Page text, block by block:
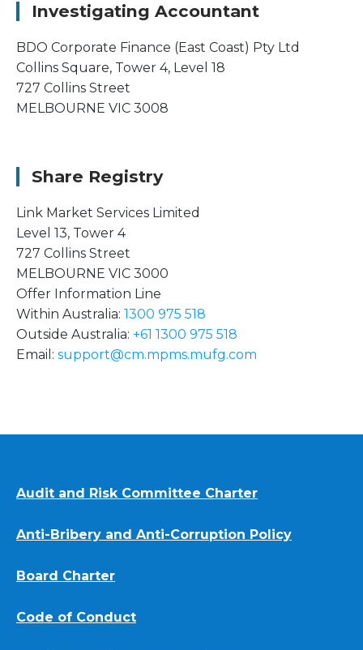
Investigating Accountant
BDO Corporate Finance (East Coast) Pty Ltd
Collins Square, Tower 4, Level 18
727 Collins Street
MELBOURNE VIC 3008
Share Registry
Link Market Services Limited
Level 13, Tower 4
727 Collins Street
MELBOURNE VIC 3000
Offer Information Line
Within Australia: 1300 975 518
Outside Australia: +61 1300 975 518
Email: support@cm.mpms.mufg.com
Audit and Risk Committee Charter
Anti-Bribery and Anti-Corruption Policy
Board Charter
Code of Conduct